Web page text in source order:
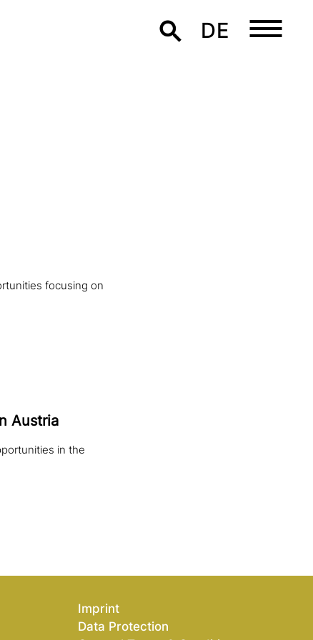
DE
focusing on
Austria
in the
Imprint
Data Protection